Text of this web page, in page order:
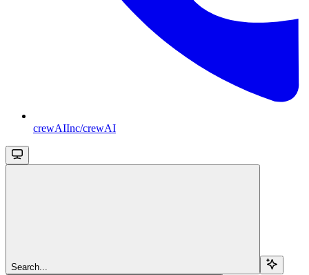
crewAIInc/crewAI
Search...